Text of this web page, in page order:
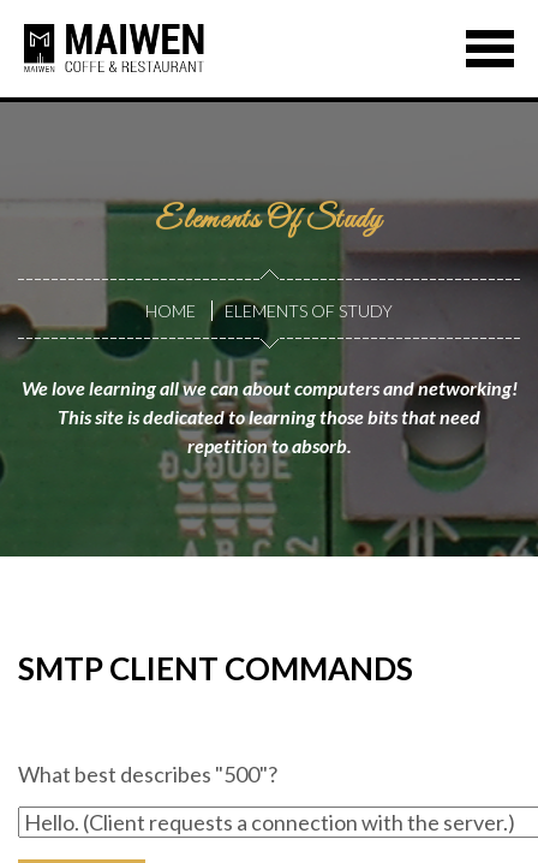
Elements Of Study
HOME ELEMENTS OF STUDY
We love learning all we can about computers and networking!
This site is dedicated to learning those bits that need
repetition to absorb.
SMTP CLIENT COMMANDS
What best describes "500"?